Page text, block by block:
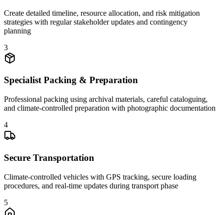
Create detailed timeline, resource allocation, and risk mitigation
strategies with regular stakeholder updates and contingency
planning
3
Specialist Packing & Preparation
Professional packing using archival materials, careful cataloguing,
and climate-controlled preparation with photographic documentation
4
Secure Transportation
Climate-controlled vehicles with GPS tracking, secure loading
procedures, and real-time updates during transport phase
5